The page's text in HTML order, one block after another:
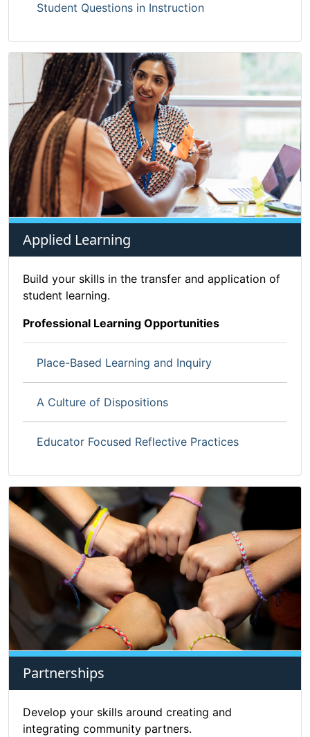
Student Questions in Instruction
Applied Learning
Build your skills in the transfer and application of
student learning.
Professional Learning Opportunities
Place-Based Learning and Inquiry
A Culture of Dispositions
Educator Focused Reflective Practices
Partnerships
Develop your skills around creating and
integrating community partners.